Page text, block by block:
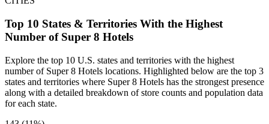
Top 10 States & Territories With the Highest
Number of Super 8 Hotels
Explore the top 10 U.S. states and territories with the highest
number of Super 8 Hotels locations. Highlighted below are the top 3
states and territories where Super 8 Hotels has the strongest presence
along with a detailed breakdown of store counts and population data
for each state.